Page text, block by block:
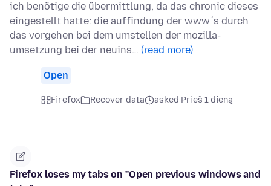
ich benötige die übermittlung, da das chronic dieses
eingestellt hatte: die auffindung der www´s durch
das vorgehen bei dem umstellen der mozilla-
umsetzung bei der neuins… (read more)
Open
Firefox Recover data asked Prieš 1 dieną
Firefox loses my tabs on "Open previous windows and